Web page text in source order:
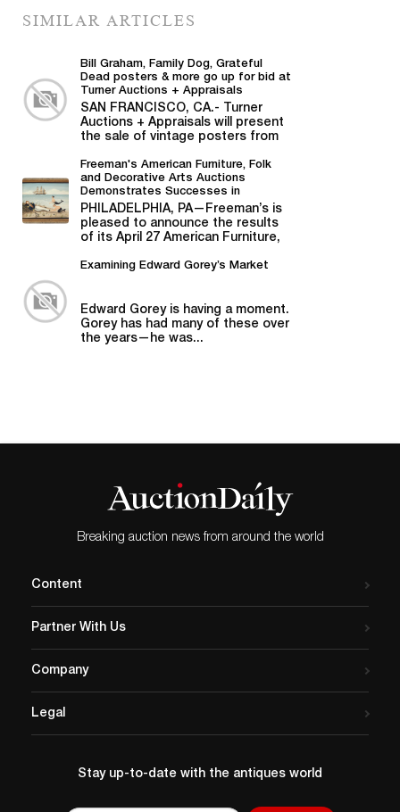
SIMILAR ARTICLES
Bill Graham, Family Dog, Grateful
Dead posters & more go up for bid at
Turner Auctions + Appraisals
SAN FRANCISCO, CA.- Turner
Auctions + Appraisals will present
the sale of vintage posters from
Freeman's American Furniture, Folk
and Decorative Arts Auctions
Demonstrates Successes in
American Material
PHILADELPHIA, PA—Freeman’s is
pleased to announce the results
of its April 27 American Furniture,
Examining Edward Gorey’s Market
Edward Gorey is having a moment.
Gorey has had many of these over
the years—he was...
Breaking auction news from around the world
Content
Partner With Us
Company
Legal
Stay up-to-date with the antiques world